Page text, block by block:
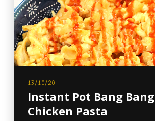
13/10/20
Instant Pot Bang Bang
Chicken Pasta